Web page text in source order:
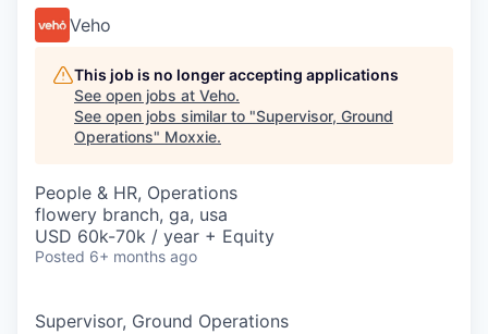
Veho
This job is no longer accepting applications
See open jobs at Veho.
See open jobs similar to "Supervisor, Ground
Operations" Moxxie.
People & HR, Operations
flowery branch, ga, usa
USD 60k-70k / year + Equity
Posted 6+ months ago
Supervisor, Ground Operations